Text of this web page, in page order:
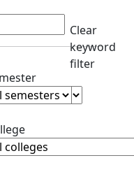
Clear
keyword
filter
Clear semester
Clear college filter